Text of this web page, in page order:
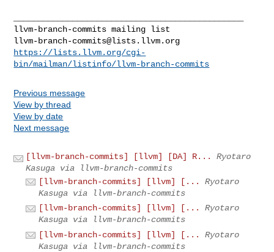
llvm-branch-commits@lists.llvm.org
https://lists.llvm.org/cgi-
bin/mailman/listinfo/llvm-branch-commits
Previous message
View by thread
View by date
Next message
[llvm-branch-commits] [llvm] [DA] R...
Ryotaro
Kasuga via llvm-branch-commits
[llvm-branch-commits] [llvm] [...
Ryotaro
Kasuga via llvm-branch-commits
[llvm-branch-commits] [llvm] [...
Ryotaro
Kasuga via llvm-branch-commits
[llvm-branch-commits] [llvm] [...
Ryotaro
Kasuga via llvm-branch-commits